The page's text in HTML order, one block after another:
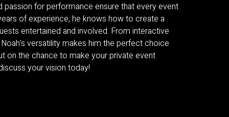
passion for performance ensure that every event
of experience, he knows how to create a
entertained and involved. From interactive
versatility makes him the perfect choice
on the chance to make your private event
your vision today!